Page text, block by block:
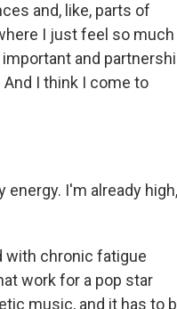
and, like, parts of
I just feel so much
and
I think I come to
energy. I'm already high,
with chronic fatigue
work for a pop star
music, and it has to